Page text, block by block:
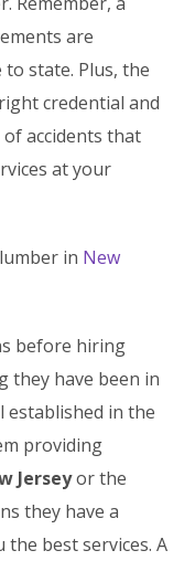
are
state. Plus, the
credential and
accidents that
at your
in New
before hiring
they have been in
established in the
providing
Jerseyor the
they have a
best services. A